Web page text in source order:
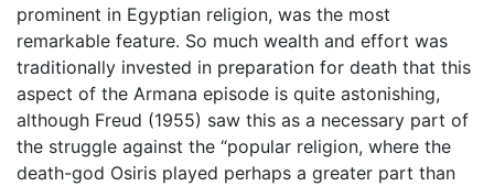
prominent in Egyptian religion, was the most
remarkable feature. So much wealth and effort was
traditionally invested in preparation for death that this
aspect of the Armana episode is quite astonishing,
although Freud (1955) saw this as a necessary part of
the struggle against the “popular religion, where the
death-god Osiris played perhaps a greater part than